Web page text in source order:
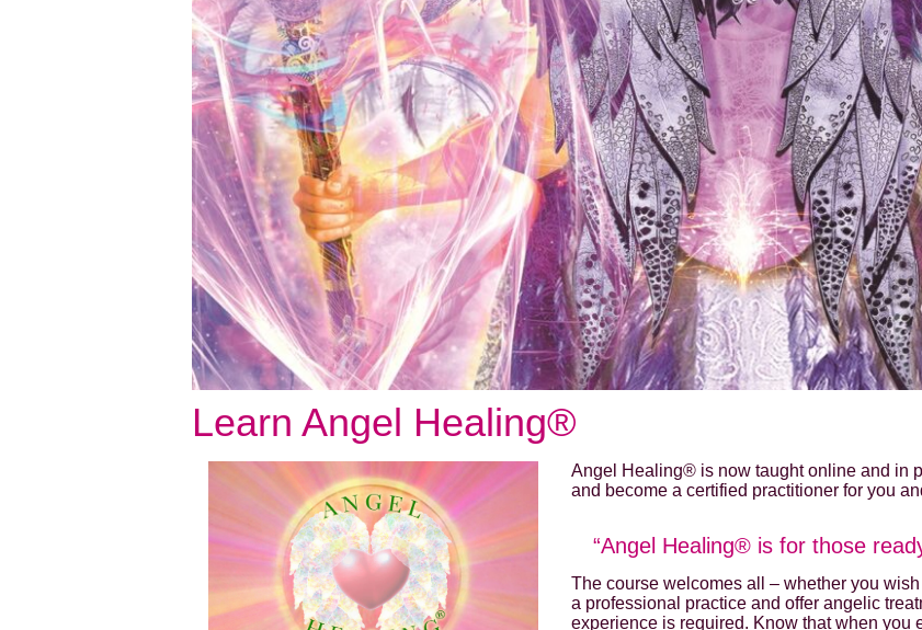
Learn Angel Healing®
Angel Healing® is now taught online and in
and become a certified practitioner for you
“Angel Healing® is for those
The course welcomes all – whether you
a professional practice and offer angelic
experience is required. Know that when